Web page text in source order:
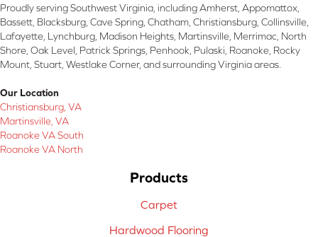
Proudly serving Southwest Virginia, including Amherst, Appomattox,
Bassett, Blacksburg, Cave Spring, Chatham, Christiansburg, Collinsville,
Lafayette, Lynchburg, Madison Heights, Martinsville, Merrimac, North
Shore, Oak Level, Patrick Springs, Penhook, Pulaski, Roanoke, Rocky
Mount, Stuart, Westlake Corner, and surrounding Virginia areas.
Our Location
Christiansburg, VA
Martinsville, VA
Roanoke VA South
Roanoke VA North
Products
Carpet
Hardwood Flooring